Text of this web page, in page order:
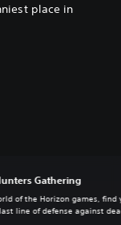
place in
Gathering
of the Horizon games,
line of defense against